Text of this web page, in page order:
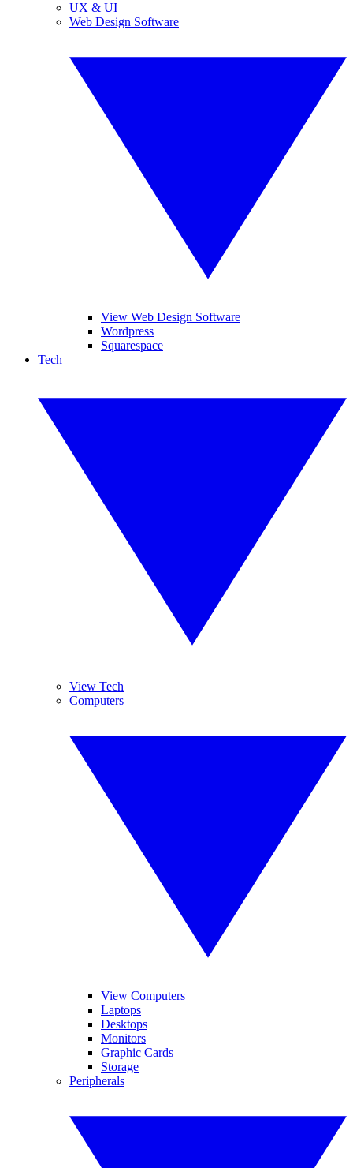
UX & UI
Web Design Software
View Web Design Software
Wordpress
Squarespace
Tech
View Tech
Computers
View Computers
Laptops
Desktops
Monitors
Graphic Cards
Storage
Peripherals